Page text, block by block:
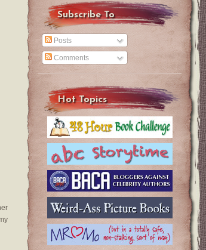
Subscribe To
Posts
Comments
Hot Topics